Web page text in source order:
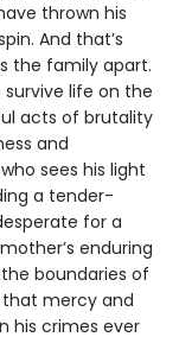
thrown his
And that’s
the family apart.
life on the
acts of brutality
and
sees his light
a tender-
for a
enduring
boundaries of
mercy and
his crimes ever